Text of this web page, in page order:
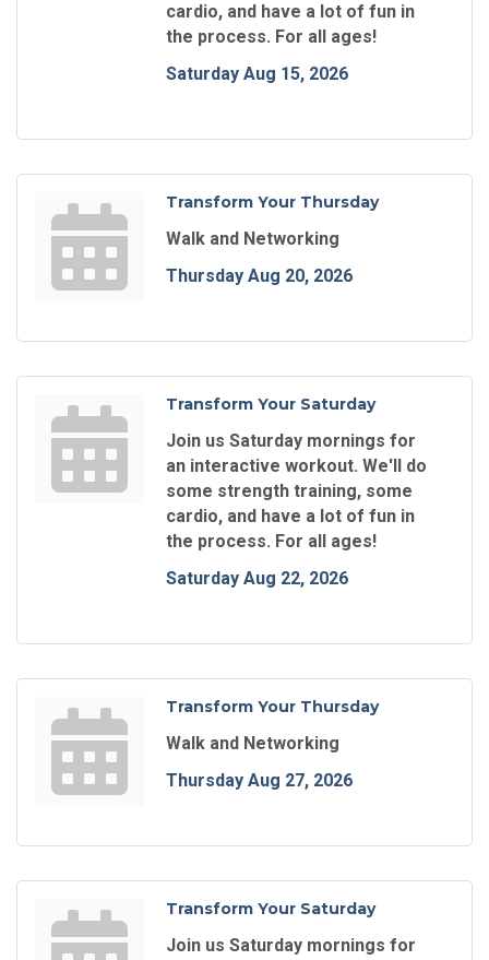
cardio, and have a lot of fun in
the process. For all ages!
Saturday Aug 15, 2026
Transform Your Thursday
Walk and Networking
Thursday Aug 20, 2026
Transform Your Saturday
Join us Saturday mornings for
an interactive workout. We'll do
some strength training, some
cardio, and have a lot of fun in
the process. For all ages!
Saturday Aug 22, 2026
Transform Your Thursday
Walk and Networking
Thursday Aug 27, 2026
Transform Your Saturday
Join us Saturday mornings for